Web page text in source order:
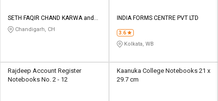
SETH FAQIR CHAND KARWA and
COChandigarh, CH
INDIA FORMS CENTRE PVT LTD
3.6
Kolkata, WB
Rajdeep Account Register
Notebooks No. 2 - 12
Kaanuka College Notebooks 21 x
29.7 cm